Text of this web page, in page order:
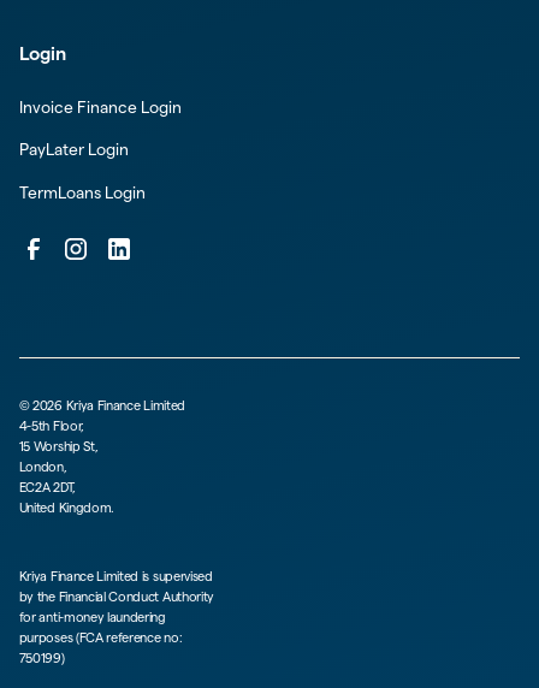
Login
Invoice Finance Login
PayLater Login
TermLoans Login
©2026 Kriya Finance Limited
4-5th Floor,
15 Worship St,
London,
EC2A 2DT,
United Kingdom.
Kriya Finance Limited is supervised
by the Financial Conduct Authority
for anti-money laundering
purposes (FCA reference no:
750199)